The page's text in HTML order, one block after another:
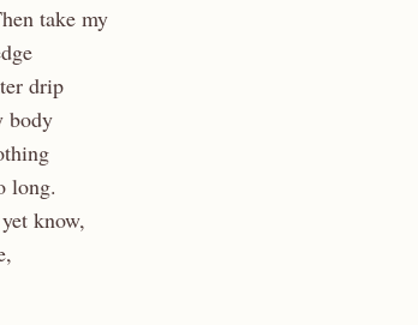
take my
drip
body
long.
know,